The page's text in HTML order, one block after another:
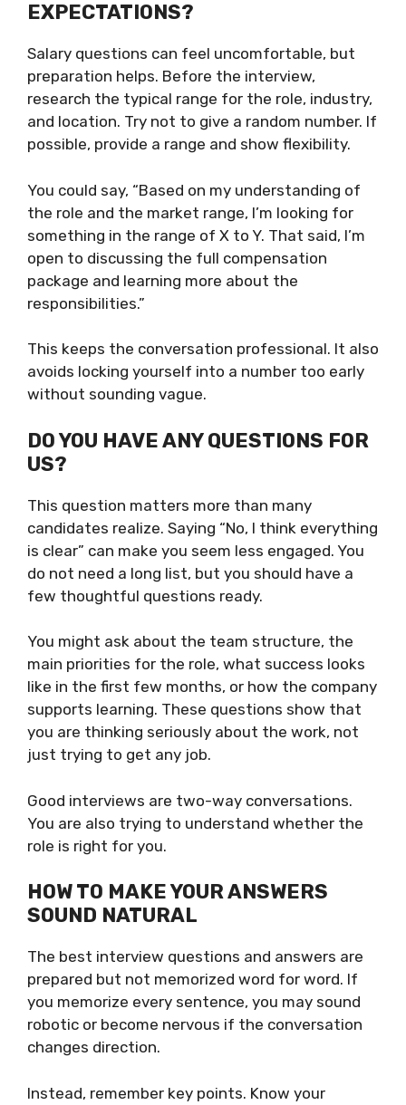
EXPECTATIONS?
Salary questions can feel uncomfortable, but
preparation helps. Before the interview,
research the typical range for the role, industry,
and location. Try not to give a random number. If
possible, provide a range and show flexibility.
You could say, “Based on my understanding of
the role and the market range, I’m looking for
something in the range of X to Y. That said, I’m
open to discussing the full compensation
package and learning more about the
responsibilities.”
This keeps the conversation professional. It also
avoids locking yourself into a number too early
without sounding vague.
DO YOU HAVE ANY QUESTIONS FOR
US?
This question matters more than many
candidates realize. Saying “No, I think everything
is clear” can make you seem less engaged. You
do not need a long list, but you should have a
few thoughtful questions ready.
You might ask about the team structure, the
main priorities for the role, what success looks
like in the first few months, or how the company
supports learning. These questions show that
you are thinking seriously about the work, not
just trying to get any job.
Good interviews are two-way conversations.
You are also trying to understand whether the
role is right for you.
HOW TO MAKE YOUR ANSWERS
SOUND NATURAL
The best interview questions and answers are
prepared but not memorized word for word. If
you memorize every sentence, you may sound
robotic or become nervous if the conversation
changes direction.
Instead, remember key points. Know your